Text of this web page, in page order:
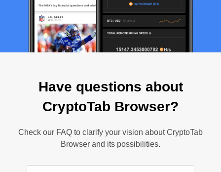
Have questions about
CryptoTab Browser?
Check our FAQ to clarify your vision about CryptoTab
Browser and its possibilities.